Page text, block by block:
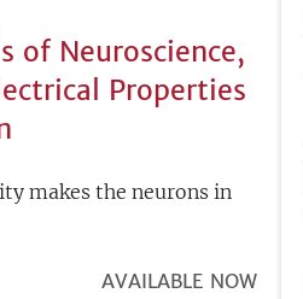
of Neuroscience,
Properties
makes the neurons in
REGISTRATION
AVAILABLE NOW